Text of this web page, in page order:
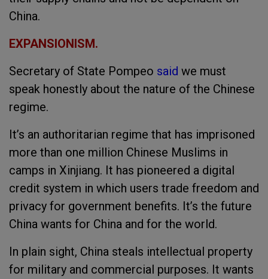
China.
EXPANSIONISM.
Secretary of State Pompeo said we must
speak honestly about the nature of the Chinese
regime.
It’s an authoritarian regime that has imprisoned
more than one million Chinese Muslims in
camps in Xinjiang. It has pioneered a digital
credit system in which users trade freedom and
privacy for government benefits. It’s the future
China wants for China and for the world.
In plain sight, China steals intellectual property
for military and commercial purposes. It wants